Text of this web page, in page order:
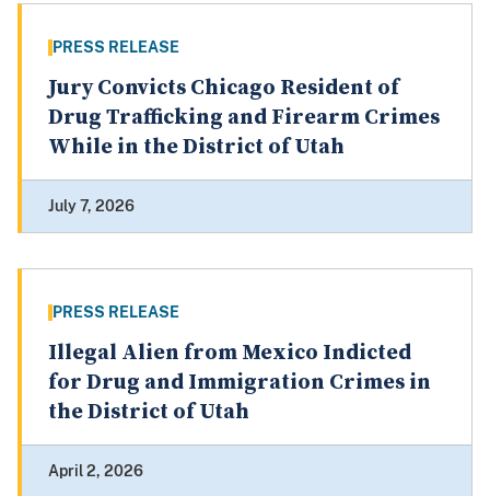
PRESS RELEASE
Jury Convicts Chicago Resident of
Drug Trafficking and Firearm Crimes
While in the District of Utah
July 7, 2026
PRESS RELEASE
Illegal Alien from Mexico Indicted
for Drug and Immigration Crimes in
the District of Utah
April 2, 2026